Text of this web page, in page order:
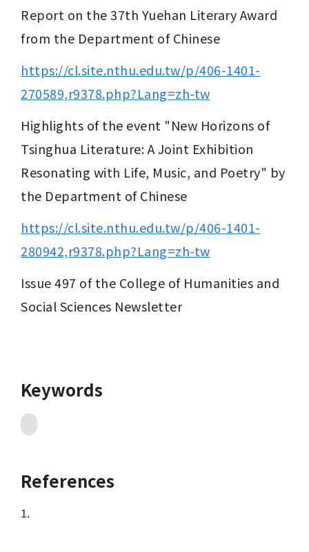
Report on the 37th Yuehan Literary Award
from the Department of Chinese
https://cl.site.nthu.edu.tw/p/406-1401-
270589,r9378.php?Lang=zh-tw
Highlights of the event "New Horizons of
Tsinghua Literature: A Joint Exhibition
Resonating with Life, Music, and Poetry" by
the Department of Chinese
https://cl.site.nthu.edu.tw/p/406-1401-
280942,r9378.php?Lang=zh-tw
Issue 497 of the College of Humanities and
Social Sciences Newsletter
Keywords
References
1.